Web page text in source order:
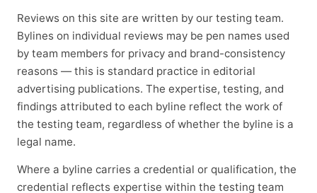
Reviews on this site are written by our testing team.
Bylines on individual reviews may be pen names used
by team members for privacy and brand-consistency
reasons — this is standard practice in editorial
advertising publications. The expertise, testing, and
findings attributed to each byline reflect the work of
the testing team, regardless of whether the byline is a
legal name.
Where a byline carries a credential or qualification, the
credential reflects expertise within the testing team